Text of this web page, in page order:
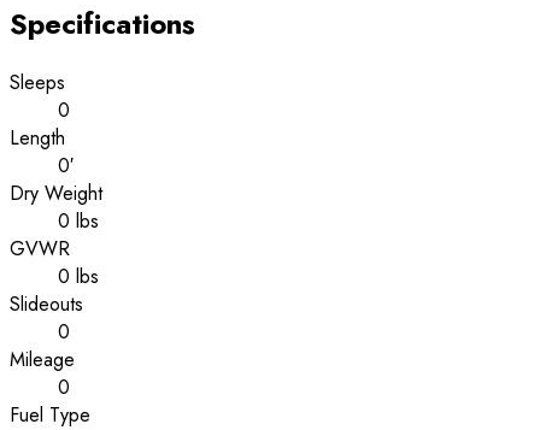
Specifications
Sleeps
0
Length
0′
Dry Weight
0 lbs
GVWR
0 lbs
Slideouts
0
Mileage
0
Fuel Type